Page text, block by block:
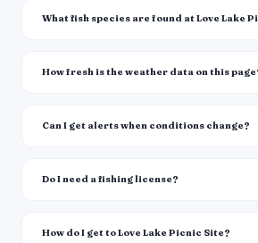
What fish species are found at Love Lake
How fresh is the weather data on this
Can I get alerts when conditions change?
Do I need a fishing license?
How do I get to Love Lake Picnic Site?